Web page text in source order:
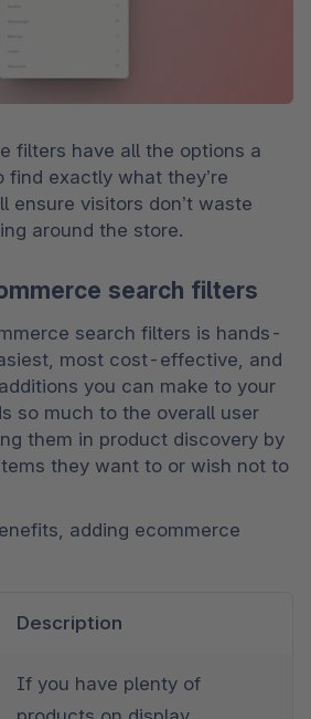
filters have all the options a
find exactly what they’re
ensure visitors don’t waste
around the store.
search filters
search filters is hands-
most cost-effective, and
you can make to your
so much to the overall user
them in product discovery by
they want to or wish not to
adding ecommerce
Description
If you have plenty of